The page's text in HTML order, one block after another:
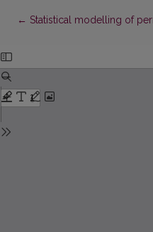
← Return to Article Details
Statistical modelling of